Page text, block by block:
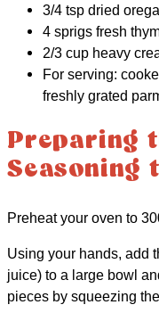
3/4 tsp dried
4 sprigs fresh
2/3 cup heavy
For serving:
freshly grated
Preparing
Seasoning
Preheat your oven to
Using your hands, add
juice) to a large bowl
pieces by squeezing